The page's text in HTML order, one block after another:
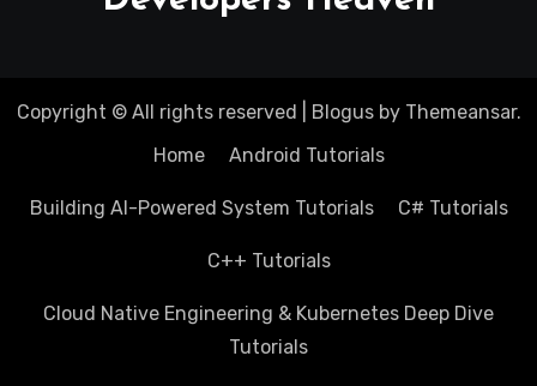
Copyright © All rights reserved Blogusby Themeansar.
Home
Android Tutorials
Building AI-Powered System Tutorials C# Tutorials
C++ Tutorials
Cloud Native Engineering & Kubernetes Deep Dive
Tutorials